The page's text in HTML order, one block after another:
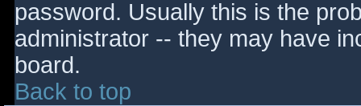
password. Usually this is the
administrator -- they may have
board.
Back to top